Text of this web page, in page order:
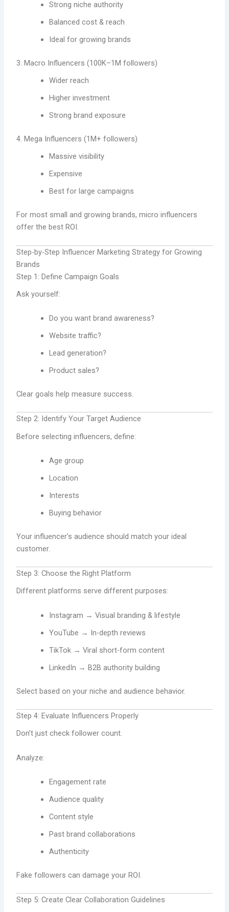
Strong niche authority
Balanced cost & reach
Ideal for growing brands
3. Macro Influencers (100K–1M followers)
Wider reach
Higher investment
Strong brand exposure
4. Mega Influencers (1M+ followers)
Massive visibility
Expensive
Best for large campaigns
For most small and growing brands, micro influencers
offer the best ROI.
Step-by-Step Influencer Marketing Strategy for Growing
Brands
Step 1: Define Campaign Goals
Ask yourself:
Do you want brand awareness?
Website traffic?
Lead generation?
Product sales?
Clear goals help measure success.
Step 2: Identify Your Target Audience
Before selecting influencers, define:
Age group
Location
Interests
Buying behavior
Your influencer’s audience should match your ideal
customer.
Step 3: Choose the Right Platform
Different platforms serve different purposes:
Instagram → Visual branding & lifestyle
YouTube → In-depth reviews
TikTok → Viral short-form content
LinkedIn → B2B authority building
Select based on your niche and audience behavior.
Step 4: Evaluate Influencers Properly
Don’t just check follower count.
Analyze:
Engagement rate
Audience quality
Content style
Past brand collaborations
Authenticity
Fake followers can damage your ROI.
Step 5: Create Clear Collaboration Guidelines